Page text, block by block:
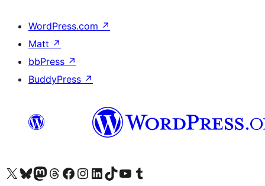
WordPress.com ↗
Matt ↗
bbPress ↗
BuddyPress ↗
Visit our X (formerly Twitter) account
Visit our Bluesky account
Visit our Mastodon account
Visit our Threads account
Visit our Facebook page
Visit our Instagram account
Visit our LinkedIn account
Visit our TikTok account
Visit our YouTube channel
Visit our Tumblr account